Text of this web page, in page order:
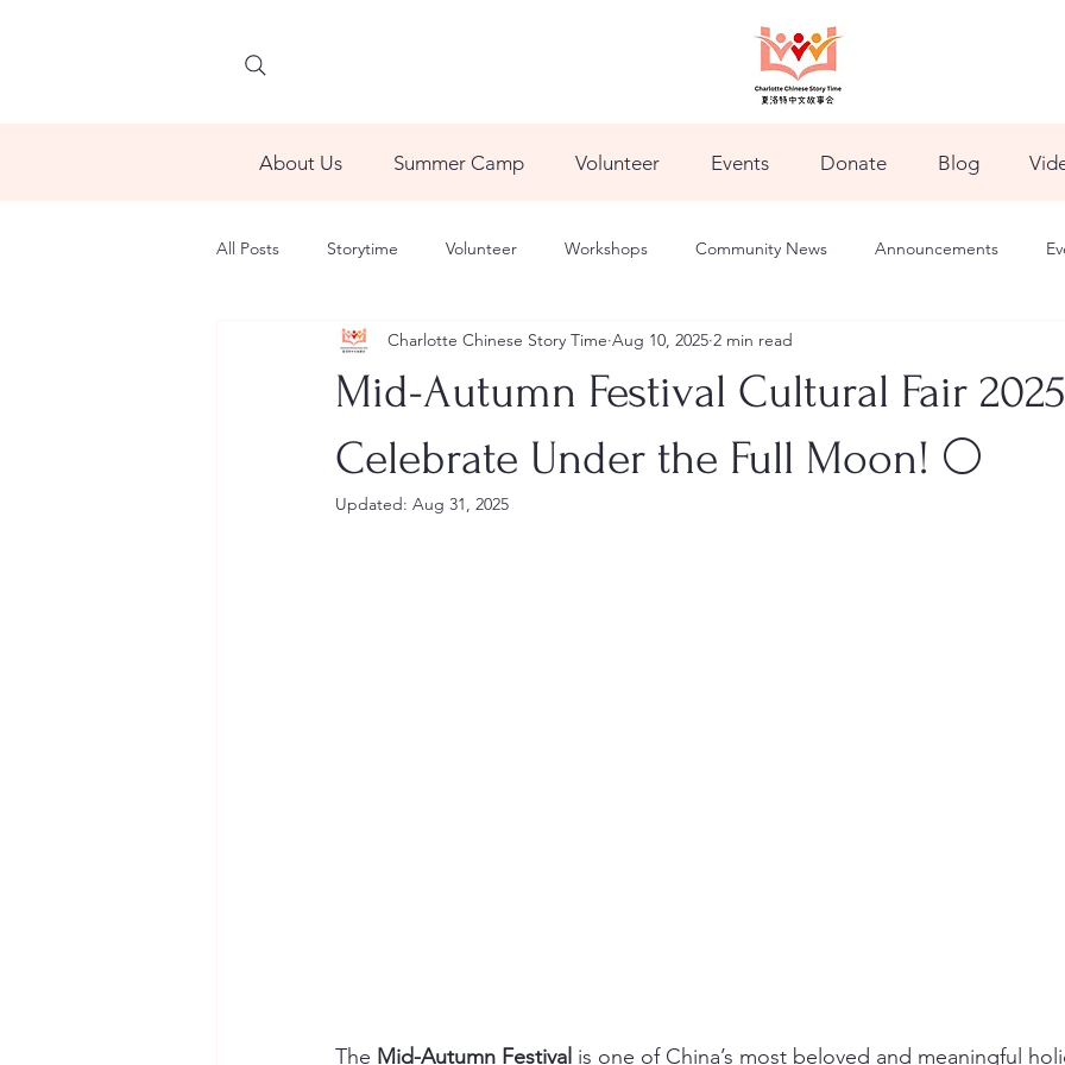
About Us Summer Camp Volunteer Events Donate Blog
All Posts Storytime Volunteer Workshops Community News Announcements
Mid-Autumn Festival Cultural Fair
Celebrate Under the Full Moon! 🌕
Charlotte Chinese Story Time Aug 10, 2025 2 min read
Updated: Aug 31, 2025
The Mid-Autumn Festival is one of China’s most beloved and meaningful